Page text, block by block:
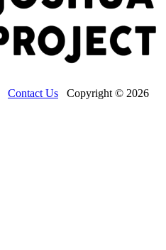
Contact Us Copyright © 2026